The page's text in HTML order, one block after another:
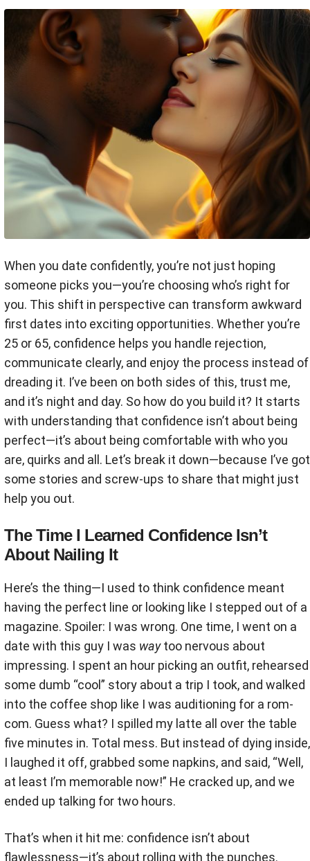
When you date confidently, you’re not just hoping
someone picks you—you’re choosing who’s right for
you. This shift in perspective can transform awkward
first dates into exciting opportunities. Whether you’re
25 or 65, confidence helps you handle rejection,
communicate clearly, and enjoy the process instead of
dreading it. I’ve been on both sides of this, trust me,
and it’s night and day. So how do you build it? It starts
with understanding that confidence isn’t about being
perfect—it’s about being comfortable with who you
are, quirks and all. Let’s break it down—because I’ve got
some stories and screw-ups to share that might just
help you out.
The Time I Learned Confidence Isn’t
About Nailing It
Here’s the thing—I used to think confidence meant
having the perfect line or looking like I stepped out of a
magazine. Spoiler: I was wrong. One time, I went on a
date with this guy I was waytoo nervous about
impressing. I spent an hour picking an outfit, rehearsed
some dumb “cool” story about a trip I took, and walked
into the coffee shop like I was auditioning for a rom-
com. Guess what? I spilled my latte all over the table
five minutes in. Total mess. But instead of dying inside,
I laughed it off, grabbed some napkins, and said, “Well,
at least I’m memorable now!” He cracked up, and we
ended up talking for two hours.
That’s when it hit me: confidence isn’t about
flawlessness—it’s about rolling with the punches.